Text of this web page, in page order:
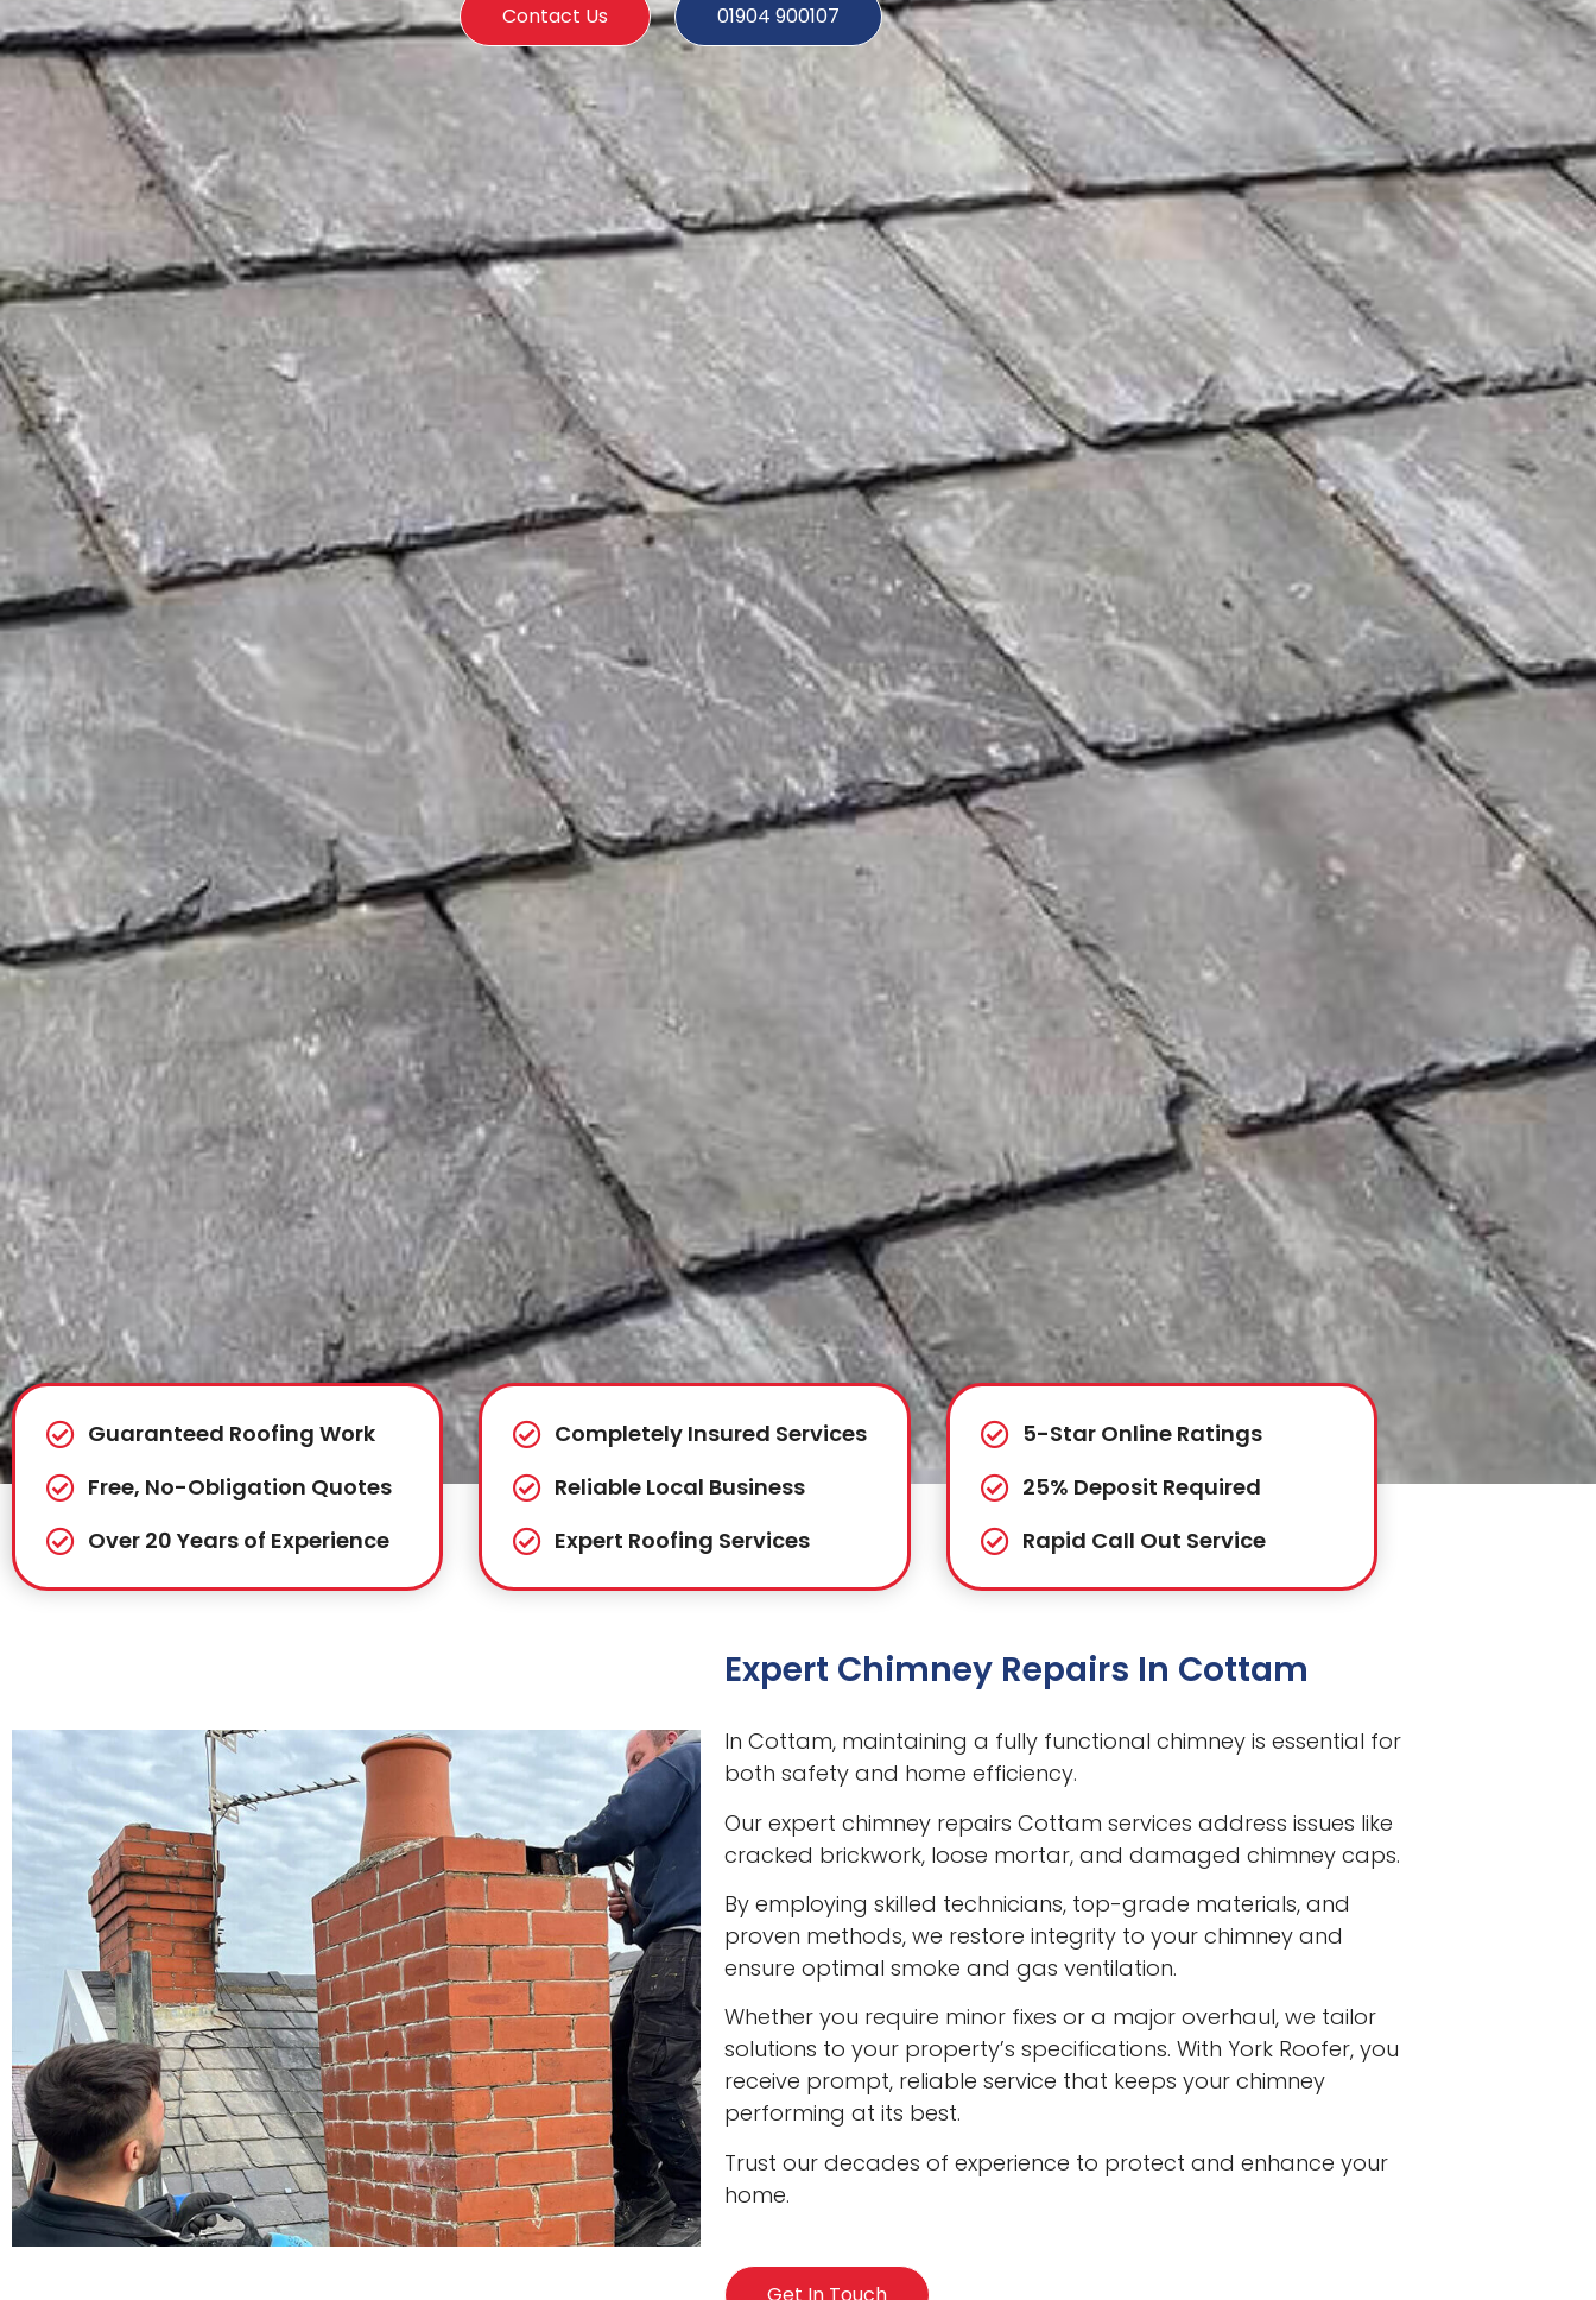
Contact Us 01904 900107
Guaranteed Roofing Work
Free, No-Obligation Quotes
Over 20 Years of Experience
Completely Insured Services
Reliable Local Business
Expert Roofing Services
5-Star Online Ratings
25% Deposit Required
Rapid Call Out Service
Expert Chimney Repairs In Cottam
In Cottam, maintaining a fully functional chimney is essential for
both safety and home efficiency.
Our expert chimney repairs Cottam services address issues like
cracked brickwork, loose mortar, and damaged chimney caps.
By employing skilled technicians, top-grade materials, and
proven methods, we restore integrity to your chimney and
ensure optimal smoke and gas ventilation.
Whether you require minor fixes or a major overhaul, we tailor
solutions to your property’s specifications. With York Roofer, you
receive prompt, reliable service that keeps your chimney
performing at its best.
Trust our decades of experience to protect and enhance your
home.
Get In Touch